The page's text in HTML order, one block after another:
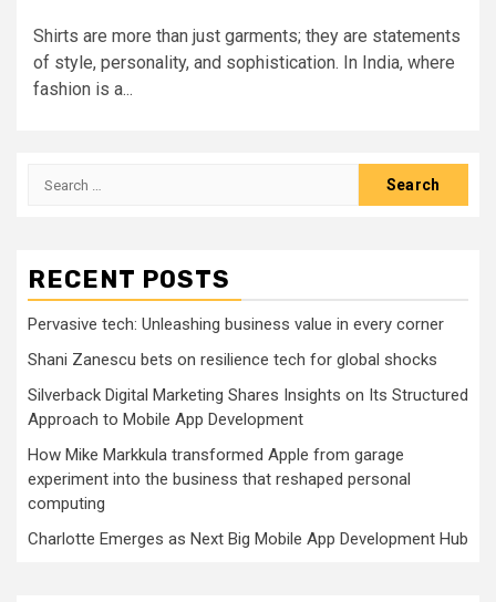
Shirts are more than just garments; they are statements
of style, personality, and sophistication. In India, where
fashion is a...
Search
RECENT POSTS
Pervasive tech: Unleashing business value in every corner
Shani Zanescu bets on resilience tech for global shocks
Silverback Digital Marketing Shares Insights on Its Structured
Approach to Mobile App Development
How Mike Markkula transformed Apple from garage
experiment into the business that reshaped personal
computing
Charlotte Emerges as Next Big Mobile App Development Hub